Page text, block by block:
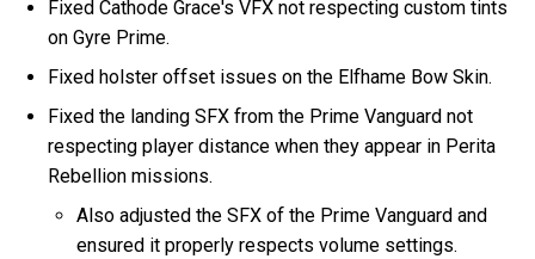
Fixed Cathode Grace's VFX not respecting custom tints
on Gyre Prime.
Fixed holster offset issues on the Elfhame Bow Skin.
Fixed the landing SFX from the Prime Vanguard not
respecting player distance when they appear in Perita
Rebellion missions.
Also adjusted the SFX of the Prime Vanguard and
ensured it properly respects volume settings.